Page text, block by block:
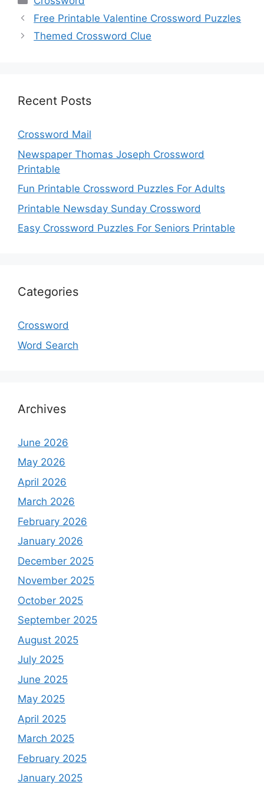
Free Printable Valentine Crossword Puzzles
Themed Crossword Clue
Recent Posts
Crossword Mail
Newspaper Thomas Joseph Crossword
Printable
Fun Printable Crossword Puzzles For Adults
Printable Newsday Sunday Crossword
Easy Crossword Puzzles For Seniors Printable
Categories
Crossword
Word Search
Archives
June 2026
May 2026
April 2026
March 2026
February 2026
January 2026
December 2025
November 2025
October 2025
September 2025
August 2025
July 2025
June 2025
May 2025
April 2025
March 2025
February 2025
January 2025